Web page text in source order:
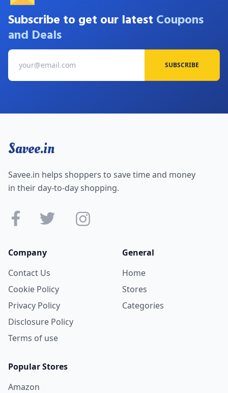
Subscribe to get our latest Coupons
and Deals
SUBSCRIBE
Savee.in
Savee.in helps shoppers to save time and money
in their day-to-day shopping.
Company
Contact Us
Cookie Policy
Privacy Policy
Disclosure Policy
Terms of use
General
Home
Stores
Categories
Popular Stores
Amazon